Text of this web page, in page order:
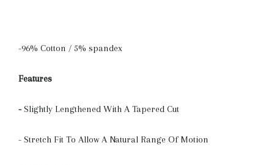
-96% Cotton / 5% spandex
Features
-Slightly Lengthened With A Tapered Cut
- Stretch Fit To Allow A Natural Range Of Motion